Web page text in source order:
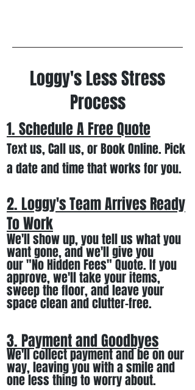
Loggy's Less Stress
Process
1. Schedule A Free Quote
Text us, Call us,or Book Online. Pick
a date and time that works for you.
2. Loggy's Team Arrives Ready
To Work
We'llshow up, you tell us what you
want gone,and we'llgive you
our"No Hidden Fees" Quote. If you
approve, we'lltake your items,
sweep the floor, and leave your
space clean and clutter-free.
3. Payment and Goodbyes
We'll collect payment and be on our
way, leaving you with a smileand
one less thing to worry about.